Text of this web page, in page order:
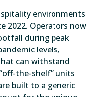
environments
2022. Operators now
during peak
levels,
can withstand
the-shelf” units
built to a generic